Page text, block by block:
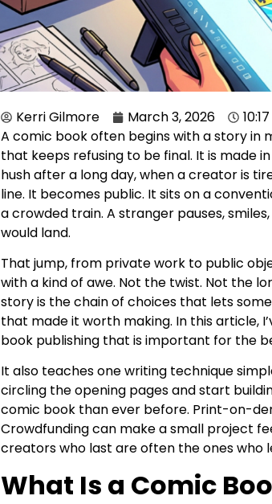
Kerri Gilmore March 3, 2026
A comic book often begins with a story in
that keeps refusing to be final. It is made
hush after a long day, when a creator is
line. It becomes public. It sits on a
a crowded train. A stranger pauses,
would land.
That jump, from private work to public
with a kind of awe. Not the twist. Not the
story is the chain of choices that lets
that made it worth making. In this article,
book publishing that is important for the
It also teaches one writing technique
circling the opening pages and start
comic book than ever before. Print-on-
Crowdfunding can make a small project
creators who last are often the ones who
What Is a Comic